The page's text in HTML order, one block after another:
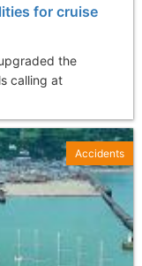
for cruise
the
calling at
Accidents